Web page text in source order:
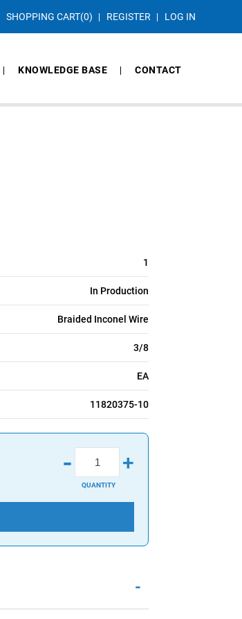
SHOPPING CART(0) REGISTER LOG IN
KNOWLEDGE BASE CONTACT
1
In Production
Braided Inconel Wire
3/8
EA
11820375-10
- +
QUANTITY
-